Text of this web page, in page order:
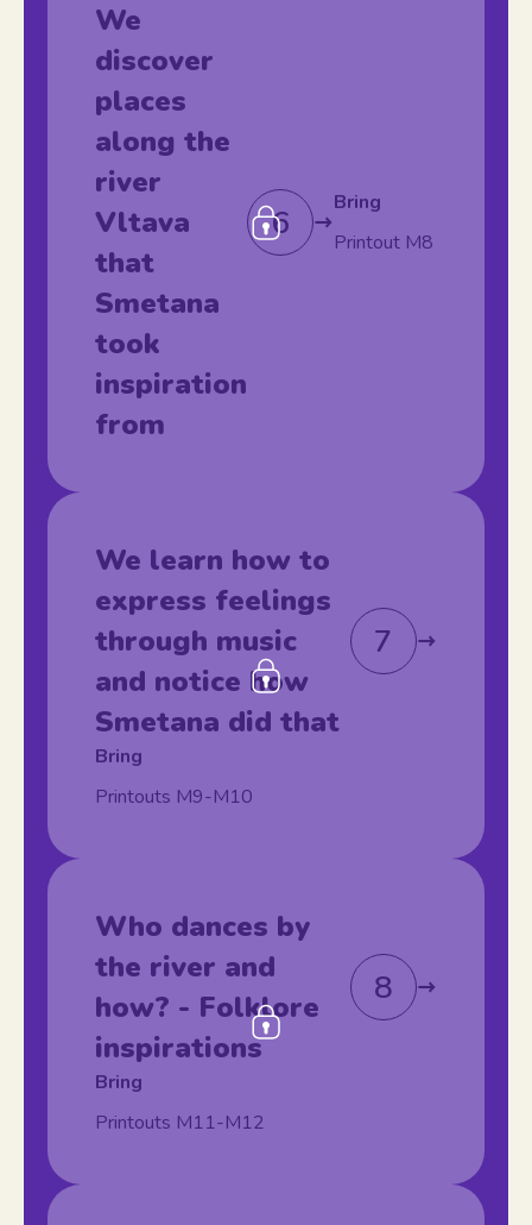
6
We
discover
places
along the
river
Vltava
that
Smetana
took
inspiration
from
Bring
Printout M8
7
We learn how to
express feelings
through music
and notice how
Smetana did that
Bring
Printouts M9-M10
8
Who dances by
the river and
how? - Folklore
inspirations
Bring
Printouts M11-M12